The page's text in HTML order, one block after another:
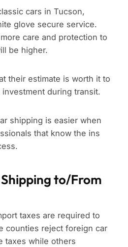
cars in Tucson,
glove secure service.
care and protection to
be higher.
their estimate is worth it to
during transit.
shipping is easier when
that know the ins
to/From
taxes are required to
counties reject foreign car
taxes while others